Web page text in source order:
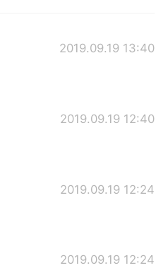
2019.09.19 13:40
2019.09.19 12:40
2019.09.19 12:24
2019.09.19 12:24